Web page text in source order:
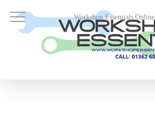
content
Workshop Essentials Online